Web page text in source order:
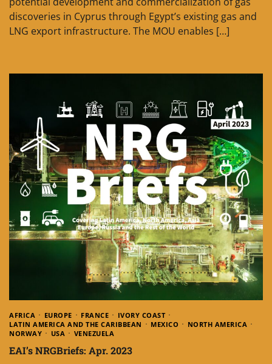
discoveries in Cyprus through Egypt’s existing gas and
LNG export infrastructure. The MOU enables […]
AFRICA EUROPE FRANCE
IVORY COAST
LATIN AMERICA AND THE CARIBBEAN
MEXICO
NORTH AMERICA
NORWAY
USA VENEZUELA
EAI’s NRGBriefs: Apr. 2023